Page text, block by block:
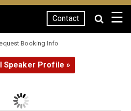
Contact ☰
Booking Info
Speaker Profile »